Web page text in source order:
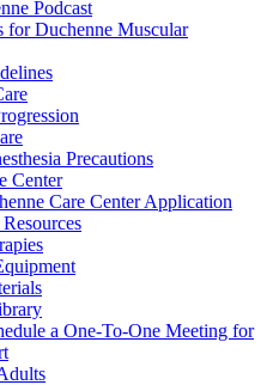
Podcast
for Duchenne Muscular
Precautions
Center
Care Center Application
a One-To-One Meeting for